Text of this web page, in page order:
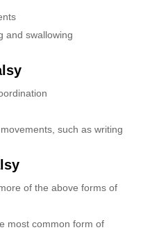
and swallowing
such as writing
of the above forms of
most common form of